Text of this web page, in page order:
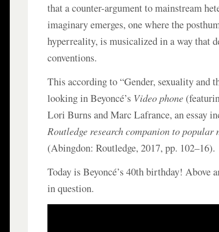
that a counter-argument to mainstream
imaginary emerges, one where the
hyperreality, is musicalized in a way that
conventions.
This according to “Gender, sexuality and
looking in Beyoncé’s Video phone
Lori Burns and Marc Lafrance, an essay
Routledge research companion to popular
(Abingdon: Routledge, 2017, pp. 102–16).
Today is Beyoncé’s 40th birthday! Above
in question.